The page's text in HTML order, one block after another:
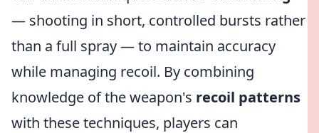
— shooting in short, controlled bursts rather
than a full spray — to maintain accuracy
while managing recoil. By combining
knowledge of the weapon's recoil patterns
with these techniques, players can